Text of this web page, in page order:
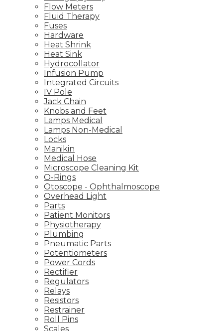
Flow Meters
Fluid Therapy
Fuses
Hardware
Heat Shrink
Heat Sink
Hydrocollator
Infusion Pump
Integrated Circuits
IV Pole
Jack Chain
Knobs and Feet
Lamps Medical
Lamps Non-Medical
Locks
Manikin
Medical Hose
Microscope Cleaning Kit
O-Rings
Otoscope - Ophthalmoscope
Overhead Light
Parts
Patient Monitors
Physiotherapy
Plumbing
Pneumatic Parts
Potentiometers
Power Cords
Rectifier
Regulators
Relays
Resistors
Restrainer
Roll Pins
Scales